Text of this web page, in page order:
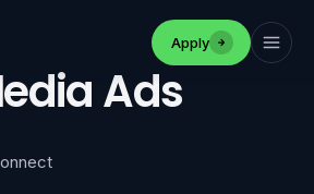
Apply
Ads